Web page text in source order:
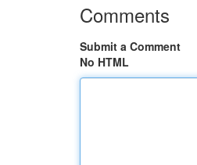
Comments
Submit a Comment
No HTML